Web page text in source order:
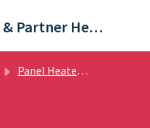
Trade & Partner Help Centre
Panel Heaters - Help Guides